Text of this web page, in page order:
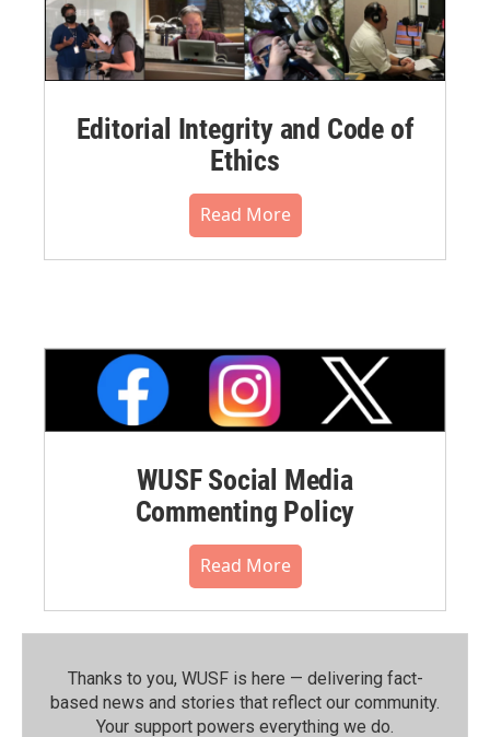
Editorial Integrity and Code of
Ethics
Read More
WUSF Social Media
Commenting Policy
Read More
Thanks to you, WUSF is here — delivering fact-
based news and stories that reflect our community.⁠
Your support powers everything we do.